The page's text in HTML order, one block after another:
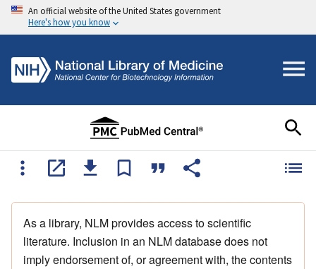
An official website of the United States government
Here's how you know
As a library, NLM provides access to scientific
literature. Inclusion in an NLM database does not
imply endorsement of, or agreement with, the contents